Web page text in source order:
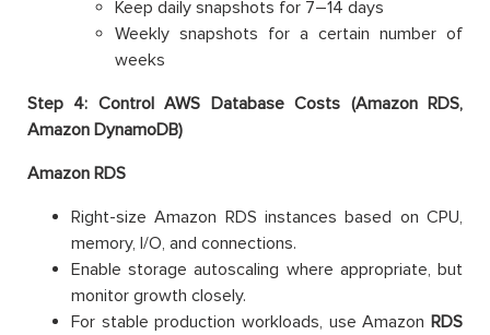
Keep daily snapshots for 7–14 days
Weekly snapshots for a certain number of
weeks
Step 4: Control AWS Database Costs (Amazon RDS,
Amazon DynamoDB)
Amazon RDS
Right-size Amazon RDS instances based on CPU,
memory, I/O, and connections.
Enable storage autoscaling where appropriate, but
monitor growth closely.
For stable production workloads, use Amazon RDS